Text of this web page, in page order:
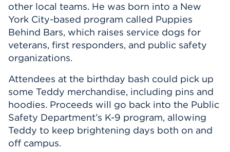
other local teams. He was born into a New
York City-based program called Puppies
Behind Bars, which raises service dogs for
veterans, first responders, and public safety
organizations.
Attendees at the birthday bash could pick up
some Teddy merchandise, including pins and
hoodies. Proceeds will go back into the Public
Safety Department’s K-9 program, allowing
Teddy to keep brightening days both on and
off campus.